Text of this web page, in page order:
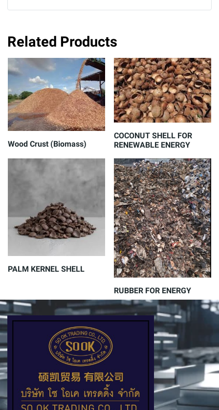
Related Products
Wood Crust (Biomass)
COCONUT SHELL FOR
RENEWABLE ENERGY
PALM KERNEL SHELL
RUBBER FOR ENERGY